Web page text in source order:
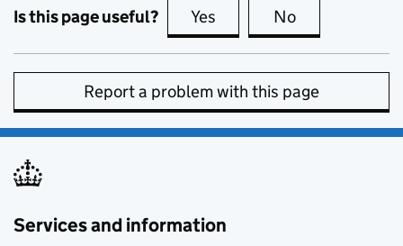
Is this page useful? Yes this page is useful
No
Report a problem with this page
Services and information